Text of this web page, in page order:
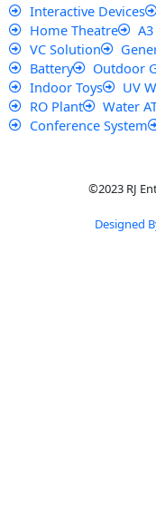
Interactive Devices
Home Theatre
VC Solution
Battery
Outdoor
Indoor Toys
UV
RO Plant
Water
Conference System
©2023 RJ
Designed